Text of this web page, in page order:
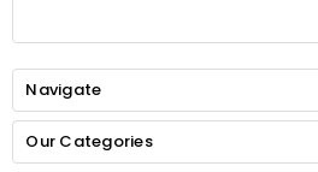
Navigate
Our Categories